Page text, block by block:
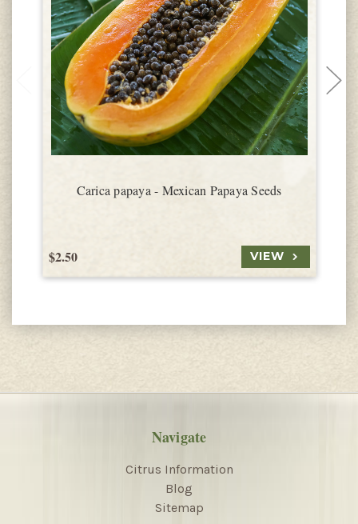
Carica papaya - Mexican Papaya Seeds
$2.50 VIEW
Navigate
Citrus Information
Blog
Sitemap